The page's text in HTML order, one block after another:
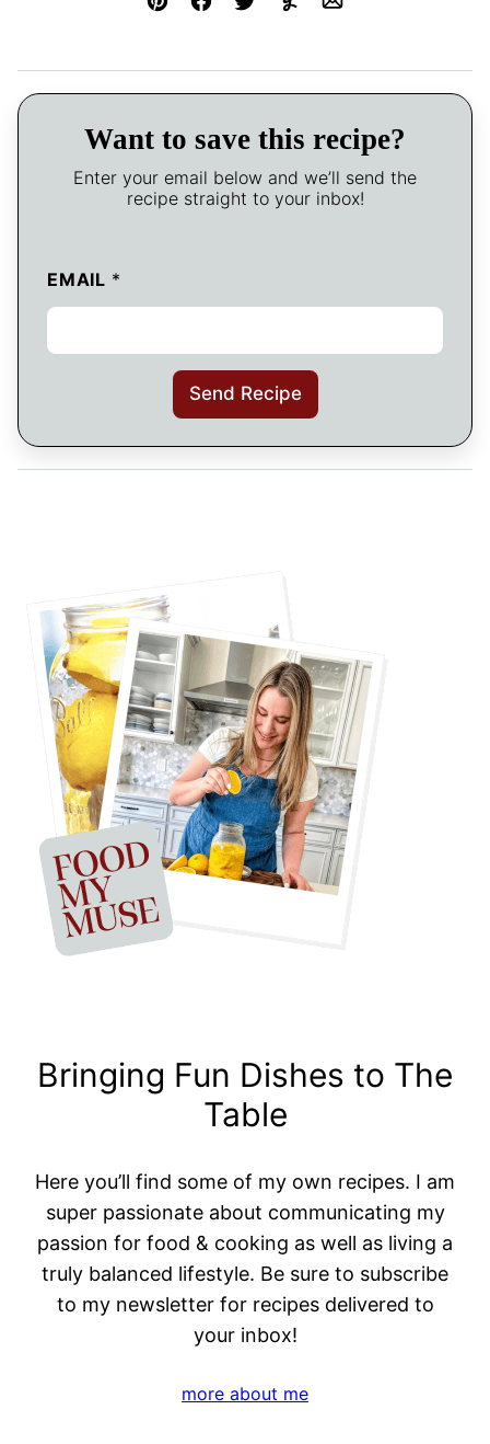
Pin FacebookTweetYummlyEmail
Want to save this recipe?
Enter your email below and we’ll send the
recipe straight to your inbox!
EMAIL *
Send Recipe
Bringing Fun Dishes to The
Table
Here you’ll find some of my own recipes. I am
super passionate about communicating my
passion for food & cooking as well as living a
truly balanced lifestyle. Be sure to subscribe
to my newsletter for recipes delivered to
your inbox!
more about me